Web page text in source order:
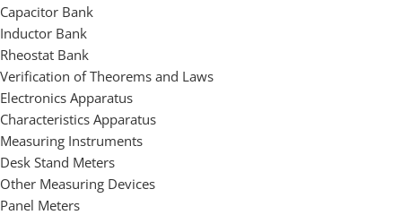
Capacitor Bank
Inductor Bank
Rheostat Bank
Verification of Theorems and Laws
Electronics Apparatus
Characteristics Apparatus
Measuring Instruments
Desk Stand Meters
Other Measuring Devices
Panel Meters